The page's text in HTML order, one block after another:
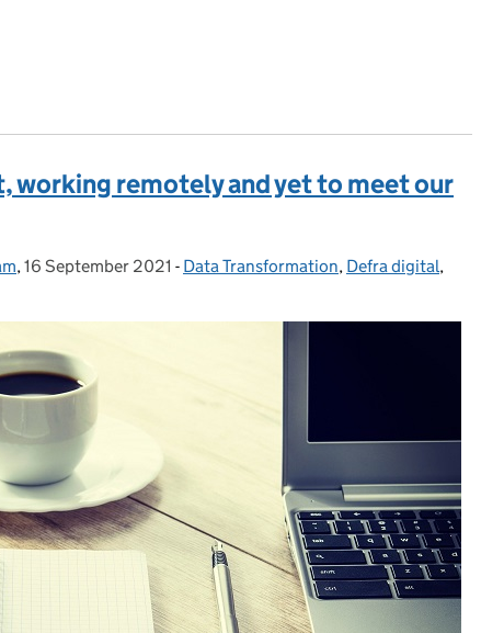
working remotely and yet to meet our
, Posted on:
16 September 2021 - Categories:
Data Transformation, Defra digital,